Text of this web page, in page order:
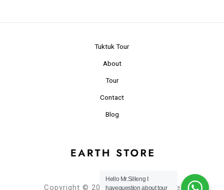
Tuktuk Tour
About
Tour
Contact
Blog
Copyright © 2024 Planet Earth Store
Hello Mr.Silleng I
havequestion about tour